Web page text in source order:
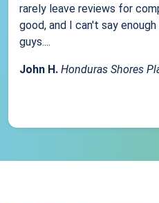
rarely leave reviews for
good, and I can't say
guys....
John H. Honduras Shores